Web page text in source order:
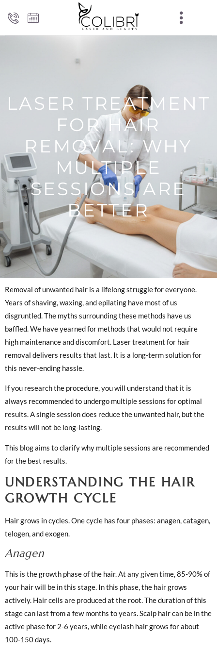
LASER TREATMENT
FOR HAIR
REMOVAL: WHY
MULTIPLE
SESSIONS ARE
BETTER
Removal of unwanted hair is a lifelong struggle for everyone.
Years of shaving, waxing, and epilating have most of us
disgruntled. The myths surrounding these methods have us
baffled. We have yearned for methods that would not require
high maintenance and discomfort. Laser treatment for hair
removal delivers results that last. It is a long-term solution for
this never-ending hassle.
If you research the procedure, you will understand that it is
always recommended to undergo multiple sessions for optimal
results. A single session does reduce the unwanted hair, but the
results will not be long-lasting.
This blog aims to clarify why multiple sessions are recommended
for the best results.
UNDERSTANDING THE HAIR
GROWTH CYCLE
Hair grows in cycles. One cycle has four phases: anagen, catagen,
telogen, and exogen.
Anagen
This is the growth phase of the hair. At any given time, 85-90% of
your hair will be in this stage. In this phase, the hair grows
actively. Hair cells are produced at the root. The duration of this
stage can last from a few months to years. Scalp hair can be in the
active phase for 2-6 years, while eyelash hair grows for about
100-150 days.